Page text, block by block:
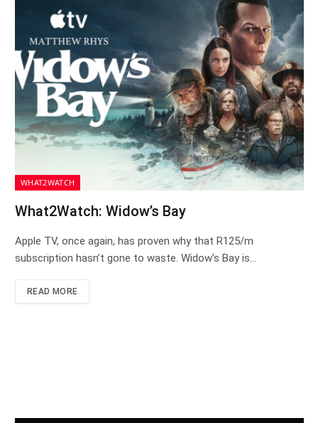
WHAT2WATCH
What2Watch: Widow’s Bay
Apple TV, once again, has proven why that R125/m
subscription hasn’t gone to waste. Widow’s Bay is…
READ MORE